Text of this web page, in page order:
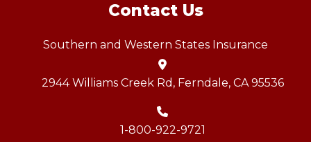
Contact Us
Southern and Western States Insurance
2944 Williams Creek Rd, Ferndale, CA 95536
1-800-922-9721